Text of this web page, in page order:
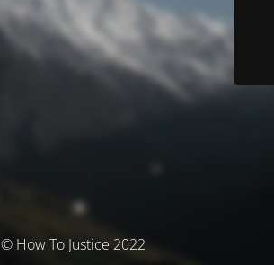
© How To Justice 2022